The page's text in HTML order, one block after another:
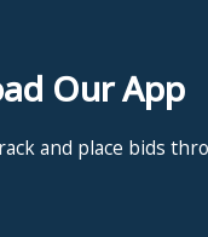
Our App
and place bids